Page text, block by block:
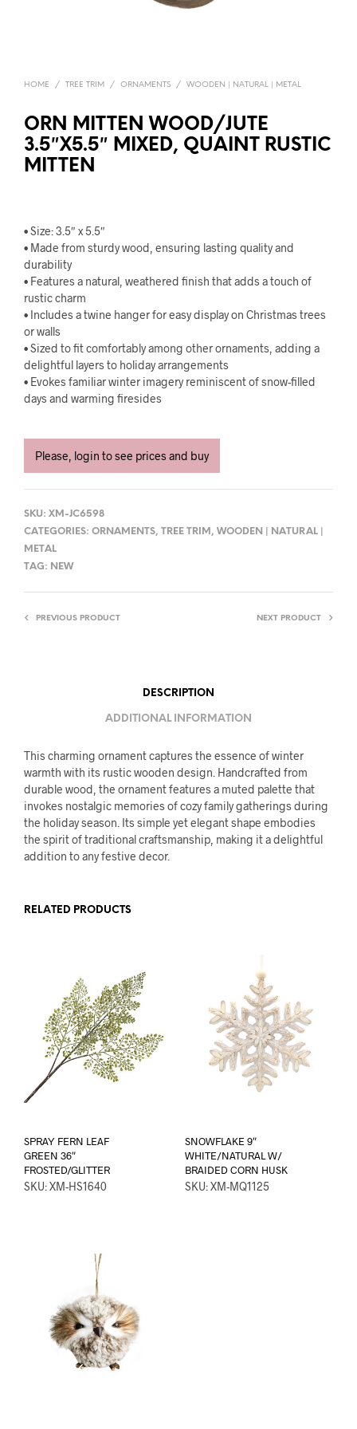
HOME / TREE TRIM / ORNAMENTS / WOODEN | NATURAL | METAL
ORN MITTEN WOOD/JUTE
3.5″X5.5″ MIXED, QUAINT RUSTIC
MITTEN
• Size: 3.5″ x 5.5″
• Made from sturdy wood, ensuring lasting quality and
durability
• Features a natural, weathered finish that adds a touch of
rustic charm
• Includes a twine hanger for easy display on Christmas trees
or walls
• Sized to fit comfortably among other ornaments, adding a
delightful layers to holiday arrangements
• Evokes familiar winter imagery reminiscent of snow-filled
days and warming firesides
Please, login to see prices and buy
SKU: XM-JC6598
CATEGORIES: ORNAMENTS, TREE TRIM , WOODEN | NATURAL |
METAL
TAG: NEW
PREVIOUS PRODUCT NEXT PRODUCT
DESCRIPTION
ADDITIONAL INFORMATION
This charming ornament captures the essence of winter
warmth with its rustic wooden design. Handcrafted from
durable wood, the ornament features a muted palette that
invokes nostalgic memories of cozy family gatherings during
the holiday season. Its simple yet elegant shape embodies
the spirit of traditional craftsmanship, making it a delightful
addition to any festive decor.
RELATED PRODUCTS
SPRAY FERN LEAF
GREEN 36″
FROSTED/GLITTER
SKU: XM-HS1640
SNOWFLAKE 9″
WHITE/NATURAL W/
BRAIDED CORN HUSK
SKU: XM-MQ1125